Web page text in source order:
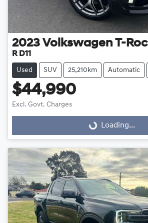
2023 Volkswagen T-Roc
R D11
Used SUV 25,210km Automatic
$44,990
Excl. Govt. Charges
Loading... Loading...